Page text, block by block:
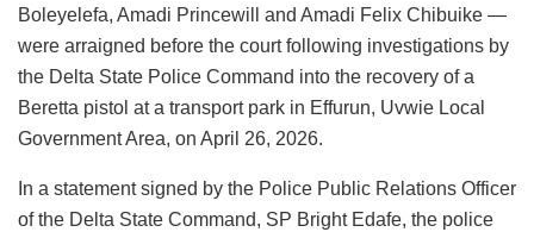
Boleyelefa, Amadi Princewill and Amadi Felix Chibuike —
were arraigned before the court following investigations by
the Delta State Police Command into the recovery of a
Beretta pistol at a transport park in Effurun, Uvwie Local
Government Area, on April 26, 2026.
In a statement signed by the Police Public Relations Officer
of the Delta State Command, SP Bright Edafe, the police